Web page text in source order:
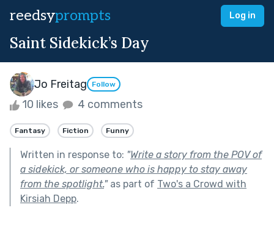
reedsyprompts Log in
Saint Sidekick’s Day
Jo Freitag Follow
10 likes 4 comments
Fantasy Fiction Funny
Written in response to: "Write a story from the POV of
a sidekick, or someone who is happy to stay away
from the spotlight."as part of Two's a Crowd with
Kirsiah Depp.